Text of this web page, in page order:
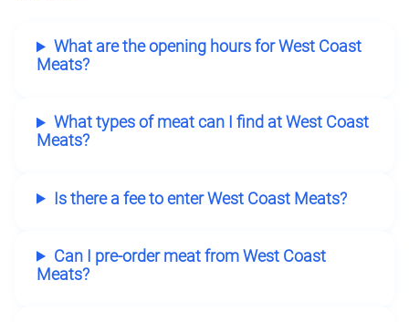
What are the opening hours for West Coast
Meats?
What types of meat can I find at West Coast
Meats?
Is there a fee to enter West Coast Meats?
Can I pre-order meat from West Coast
Meats?